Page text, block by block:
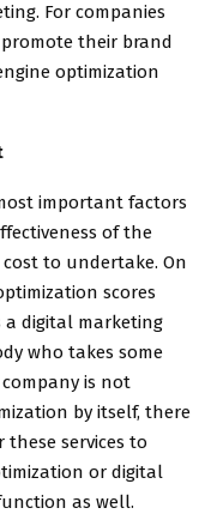
For companies
their brand
optimization
important factors
of the
to undertake. On
scores
a digital marketing
who takes some
is not
by itself, there
services to
or digital
as well.